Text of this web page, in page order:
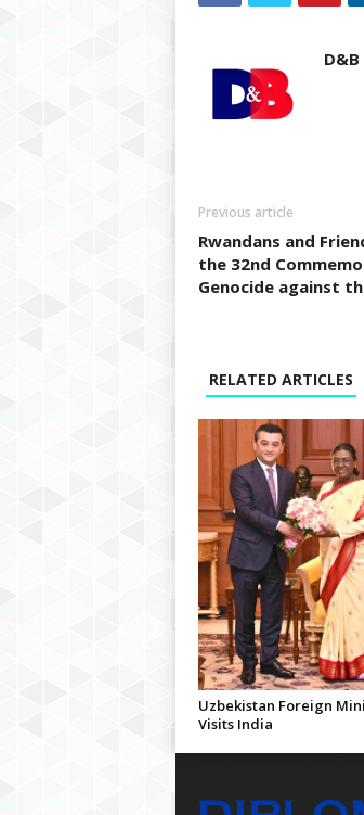
Previous article
Rwandans and
the 32nd
Genocide against
RELATED ARTICLES
Uzbekistan Foreign
Visits India